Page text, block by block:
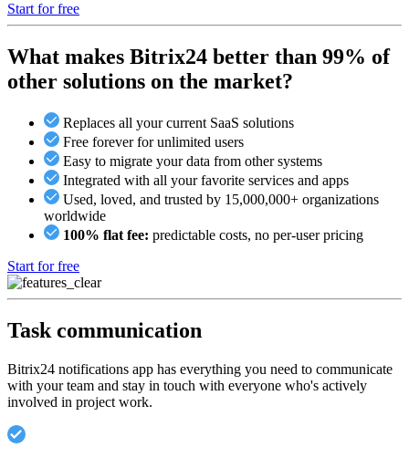
Start for free
What makes Bitrix24 better than 99% of
other solutions on the market?
Replaces all your current SaaS solutions
Free forever for unlimited users
Easy to migrate your data from other systems
Integrated with all your favorite services and apps
Used, loved, and trusted by 15,000,000+ organizations
worldwide
100% flat fee: predictable costs, no per-user pricing
Start for free
Task communication
Bitrix24 notifications app has everything you need to communicate
with your team and stay in touch with everyone who's actively
involved in project work.